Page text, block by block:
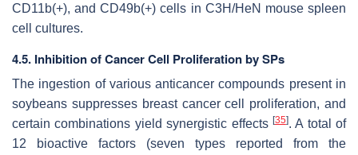
CD11b(+), and CD49b(+) cells in C3H/HeN mouse spleen
cell cultures.
4.5. Inhibition of Cancer Cell Proliferation by SPs
The ingestion of various anticancer compounds present in
soybeans suppresses breast cancer cell proliferation, and
certain combinations yield synergistic effects [35]. A total of
12 bioactive factors (seven types reported from the